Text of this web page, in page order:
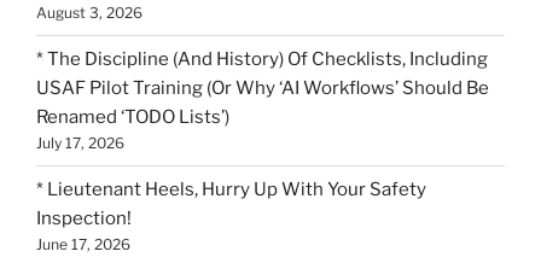
August 3, 2026
* The Discipline (And History) Of Checklists, Including
USAF Pilot Training (Or Why ‘AI Workflows’ Should Be
Renamed ‘TODO Lists’)
July 17, 2026
* Lieutenant Heels, Hurry Up With Your Safety
Inspection!
June 17, 2026